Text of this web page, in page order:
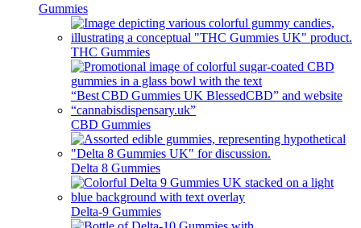
Gummies
THC Gummies
CBD Gummies
Delta 8 Gummies
Delta-9 Gummies